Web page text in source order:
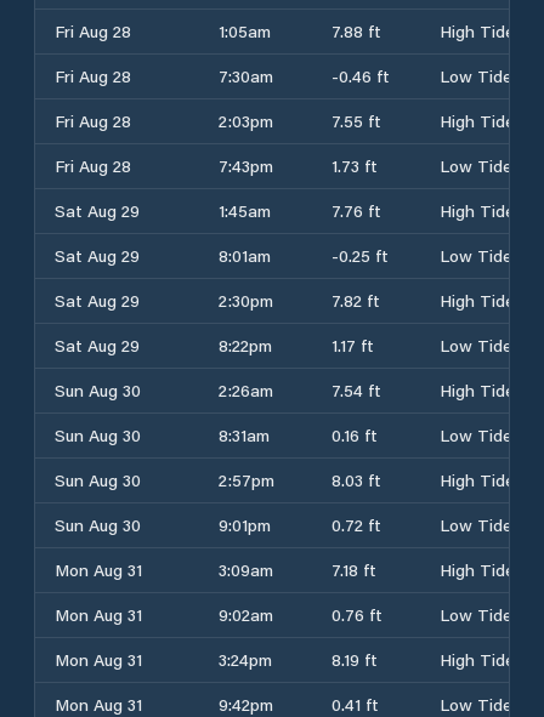
Fri Aug 28
1:05am 7.88 ft
High Tide
Fri Aug 28
7:30am -0.46 ft
Low Tide
Fri Aug 28
2:03pm 7.55 ft
High Tide
Fri Aug 28
7:43pm 1.73 ft
Low Tide
Sat Aug 29
1:45am 7.76 ft
High Tide
Sat Aug 29
8:01am -0.25 ft
Low Tide
Sat Aug 29
2:30pm 7.82 ft
High Tide
Sat Aug 29
8:22pm 1.17 ft
Low Tide
Sun Aug 30
2:26am 7.54 ft
High Tide
Sun Aug 30
8:31am 0.16 ft
Low Tide
Sun Aug 30
2:57pm 8.03 ft
High Tide
Sun Aug 30
9:01pm 0.72 ft
Low Tide
Mon Aug 31
3:09am 7.18 ft
High Tide
Mon Aug 31
9:02am 0.76 ft
Low Tide
Mon Aug 31
3:24pm 8.19 ft
High Tide
Mon Aug 31
9:42pm 0.41 ft
Low Tide